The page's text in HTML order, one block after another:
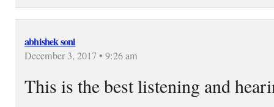
abhishek soni
December 3, 2017 • 9:26 am
This is the best listening and